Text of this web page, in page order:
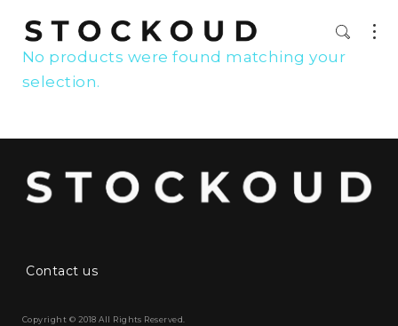
No products were found matching your
selection.
Contact us
Copyright © 2018 All Rights Reserved.